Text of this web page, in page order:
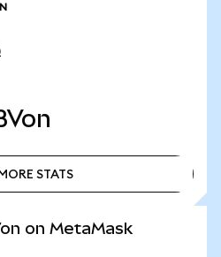
STATS
on MetaMask